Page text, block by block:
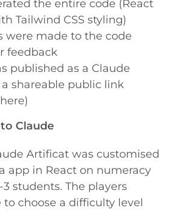
the entire code (React
Tailwind CSS styling)
were made to the code
feedback
published as a Claude
shareable public link
Claude
Artificat was customised
app in React on numeracy
3 students. The players
choose a difficulty level